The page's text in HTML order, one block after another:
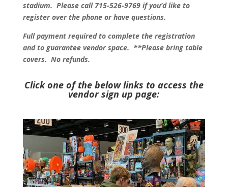
stadium. Please call 715-526-9769 if you’d like to
register over the phone or have questions.
Full payment required to complete the registration
and to guarantee vendor space. **Please bring table
covers. No refunds.
Click one of the below links to access the
vendor sign up page: